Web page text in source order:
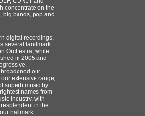
concentrate on the
big bands, pop and
digital recordings,
several landmark
Orchestra, while
in 2005 and
our
extensive range,
superb music by
names from
industry, with
in the
hallmark.